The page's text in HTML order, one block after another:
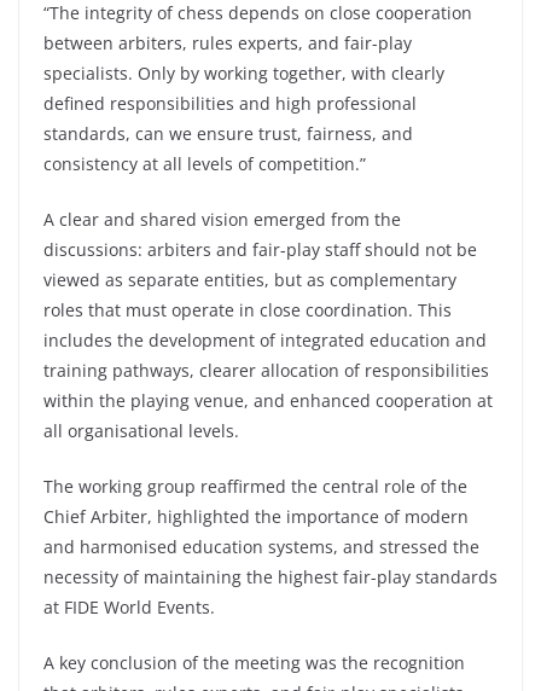
“The integrity of chess depends on close cooperation
between arbiters, rules experts, and fair-play
specialists. Only by working together, with clearly
defined responsibilities and high professional
standards, can we ensure trust, fairness, and
consistency at all levels of competition.”
A clear and shared vision emerged from the
discussions: arbiters and fair-play staff should not be
viewed as separate entities, but as complementary
roles that must operate in close coordination. This
includes the development of integrated education and
training pathways, clearer allocation of responsibilities
within the playing venue, and enhanced cooperation at
all organisational levels.
The working group reaffirmed the central role of the
Chief Arbiter, highlighted the importance of modern
and harmonised education systems, and stressed the
necessity of maintaining the highest fair-play standards
at FIDE World Events.
A key conclusion of the meeting was the recognition